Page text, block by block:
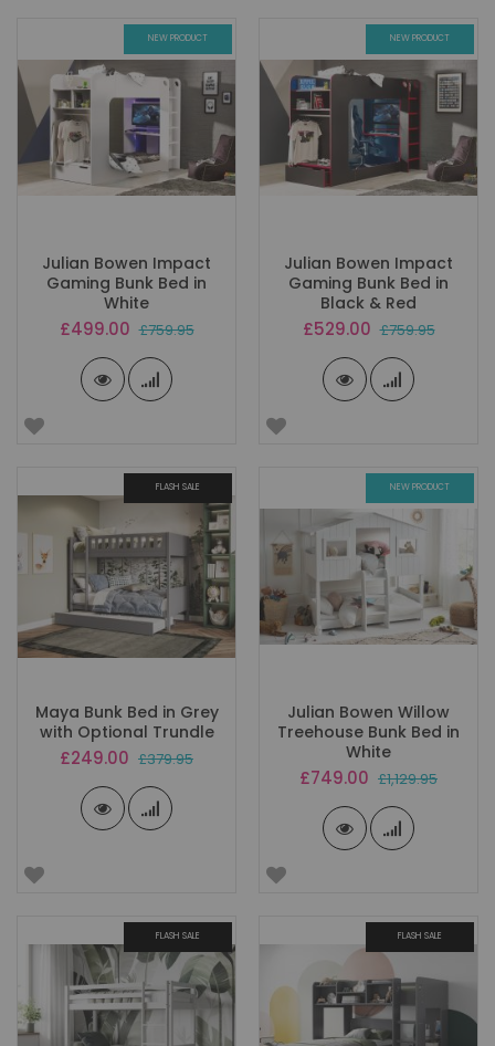
NEW PRODUCT
Julian Bowen Impact
Gaming Bunk Bed in
White
Special
£499.00 £759.95
NEW PRODUCT
Julian Bowen Impact
Gaming Bunk Bed in
Black & Red
Special
£529.00 £759.95
FLASH SALE
Maya Bunk Bed in Grey
with Optional Trundle
Special
£249.00 £379.95
NEW PRODUCT
Julian Bowen Willow
Treehouse Bunk Bed in
White
Special
£749.00 £1,129.95
FLASH SALE FLASH SALE